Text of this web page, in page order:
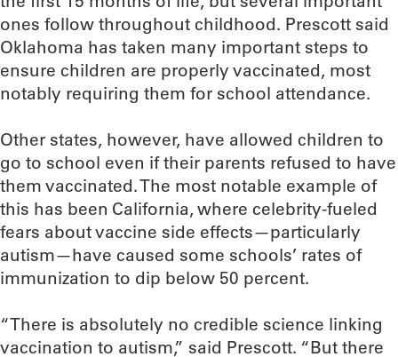
ones follow throughout childhood. Prescott said
Oklahoma has taken many important steps to
ensure children are properly vaccinated, most
notably requiring them for school attendance.
Other states, however, have allowed children to
go to school even if their parents refused to have
them vaccinated. The most notable example of
this has been California, where celebrity-fueled
fears about vaccine side effects—particularly
autism—have caused some schools’ rates of
immunization to dip below 50 percent.
“There is absolutely no credible science linking
vaccination to autism,” said Prescott. “But there